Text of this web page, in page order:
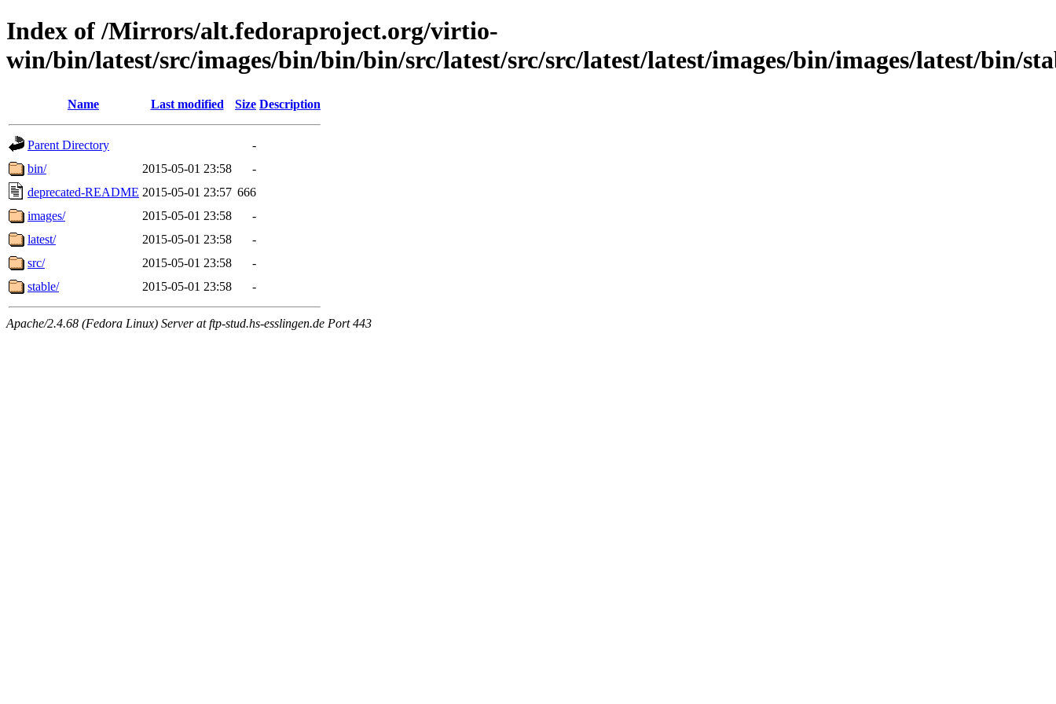
Index of /Mirrors/alt.fedoraproject.org/virtio-
win/bin/latest/src/images/bin/bin/bin/src/latest/src/src/latest/latest/images/bin/images/latest/bin/
Name Last modified Size Description
Parent Directory
-
bin/
2015-05-01 23:58
-
deprecated-README 2015-05-01 23:57 666
images/
2015-05-01 23:58
-
latest/
2015-05-01 23:58
-
src/
2015-05-01 23:58
-
stable/
2015-05-01 23:58 -
Apache/2.4.68 (Fedora Linux) Server at ftp-stud.hs-esslingen.de Port 443